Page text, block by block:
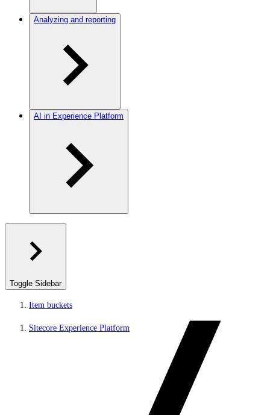
Analyzing and reporting
AI in Experience Platform
Toggle Sidebar
Item buckets
Sitecore Experience Platform